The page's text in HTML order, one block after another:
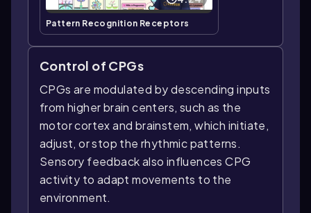
Pattern Recognition Receptors
Control of CPGs
CPGs are modulated by descending inputs
from higher brain centers, such as the
motor cortex and brainstem, which initiate,
adjust, or stop the rhythmic patterns.
Sensory feedback also influences CPG
activity to adapt movements to the
environment.